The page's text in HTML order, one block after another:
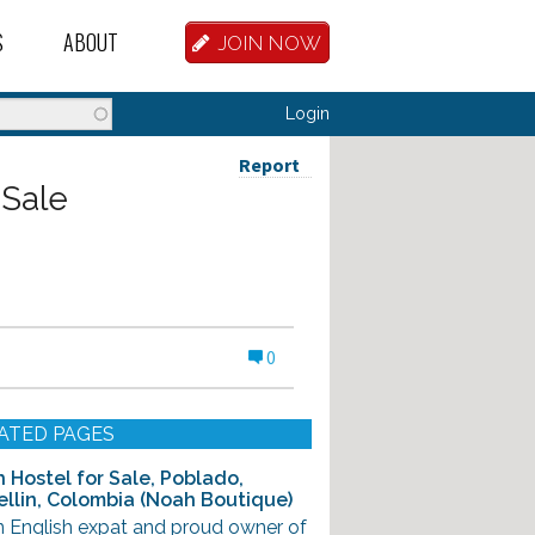
HOSTEL
OR PARTNERS
DATABASE
WORKERS
JOBS
ABOUT
FAQ
CONTRIBUTE
JOIN NOW
Login
Report
0
PAGES
Hostel for Sale, Poblado,
Colombia (Noah Boutique)
English expat and proud owner of